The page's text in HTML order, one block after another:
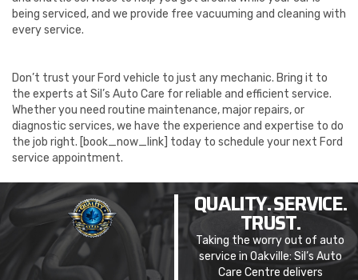
being serviced, and we provide free vacuuming and cleaning with
every service.
Don’t trust your Ford vehicle to just any mechanic. Bring it to
the experts at Sil’s Auto Care for reliable and efficient service.
Whether you need routine maintenance, major repairs, or
diagnostic services, we have the experience and expertise to do
the job right. [book_now_link] today to schedule your next Ford
service appointment.
QUALITY. SERVICE.
TRUST.
Taking the worry out of auto
service in Oakville: Sil’s Auto
Care Centre delivers